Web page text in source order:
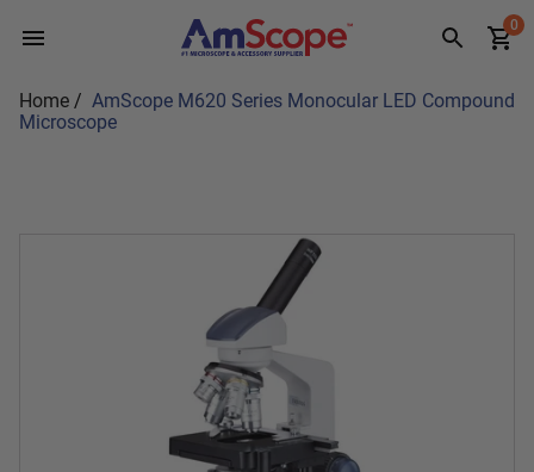
content
0
Home / AmScope M620 Series Monocular LED Compound
Microscope